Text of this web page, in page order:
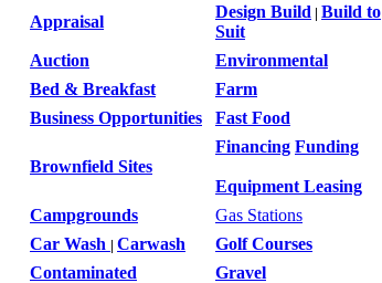
Appraisal
Design Build | Build to
Suit
Auction Environmental
Bed & Breakfast
Farm
Business Opportunities
Fast Food
Brownfield Sites
Financing Funding
Equipment Leasing
Campgrounds Gas Stations
Car Wash | Carwash Golf Courses
Contaminated
Gravel